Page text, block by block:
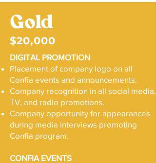
Gold
$20,000
DIGITAL PROMOTION
Placement of company logo on all
Confia events and announcements.
Company recognition in all social media,
TV, and radio promotions.
Company opportunity for appearances
during media interviews promoting
Confia program.
CONFIA EVENTS